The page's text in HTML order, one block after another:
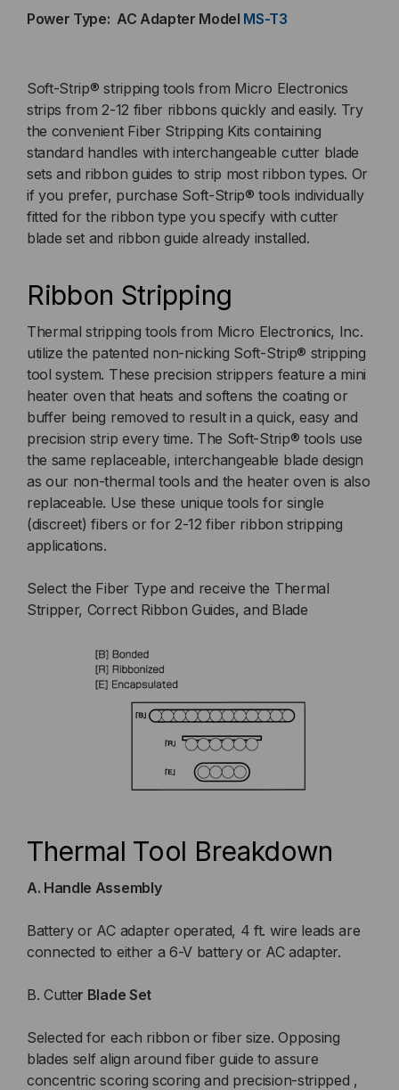
(AC
MODEL)
(AC
MODEL)
Power Type: AC Adapter Model MS-T3
Soft-Strip® stripping tools from Micro Electronics
strips from 2-12 fiber ribbons quickly and easily. Try
the convenient Fiber Stripping Kits containing
standard handles with interchangeable cutter blade
sets and ribbon guides to strip most ribbon types. Or
if you prefer, purchase Soft-Strip® tools individually
fitted for the ribbon type you specify with cutter
blade set and ribbon guide already installed.
Ribbon Stripping
Thermal stripping tools from Micro Electronics, Inc.
utilize the patented non-nicking Soft-Strip® stripping
tool system. These precision strippers feature a mini
heater oven that heats and softens the coating or
buffer being removed to result in a quick, easy and
precision strip every time. The Soft-Strip® tools use
the same replaceable, interchangeable blade design
as our non-thermal tools and the heater oven is also
replaceable. Use these unique tools for single
(discreet) fibers or for 2-12 fiber ribbon stripping
applications.
Select the Fiber Type and receive the Thermal
Stripper, Correct Ribbon Guides, and Blade
Thermal Tool Breakdown
A. Handle Assembly
Battery or AC adapter operated, 4 ft. wire leads are
connected to either a 6-V battery or AC adapter.
B. Cutter Blade Set
Selected for each ribbon or fiber size. Opposing
blades self align around fiber guide to assure
concentric scoring scoring and precision-stripped ,